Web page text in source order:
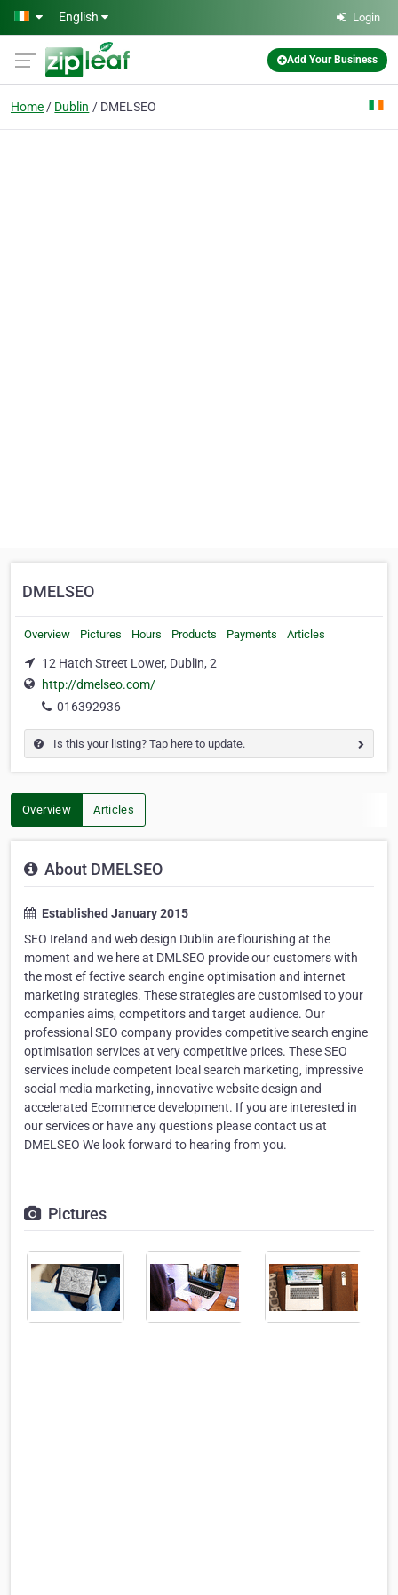
Skip to main content
English Login
Add Your Business
Home Dublin DMELSEO
DMELSEO
Overview Pictures Hours Products Payments Articles
12 Hatch Street Lower, Dublin, 2
http://dmelseo.com/
016392936
Is this your listing? Tap here to update.
Overview Articles
About DMELSEO
Established January 2015
SEO Ireland and web design Dublin are flourishing at the
moment and we here at DMLSEO provide our customers with
the most ef fective search engine optimisation and internet
marketing strategies. These strategies are customised to your
companies aims, competitors and target audience. Our
professional SEO company provides competitive search engine
optimisation services at very competitive prices. These SEO
services include competent local search marketing, impressive
social media marketing, innovative website design and
accelerated Ecommerce development. If you are interested in
our services or have any questions please contact us at
DMELSEO We look forward to hearing from you.
Pictures